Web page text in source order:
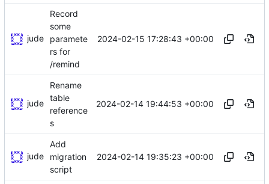
jude
Record
some
paramete
rs for
/remind
2024-02-15 17:28:43 +00:00
jude
Rename
table
reference
s
2024-02-14 19:44:53 +00:00
jude
Add
migration
script
2024-02-14 19:35:23 +00:00